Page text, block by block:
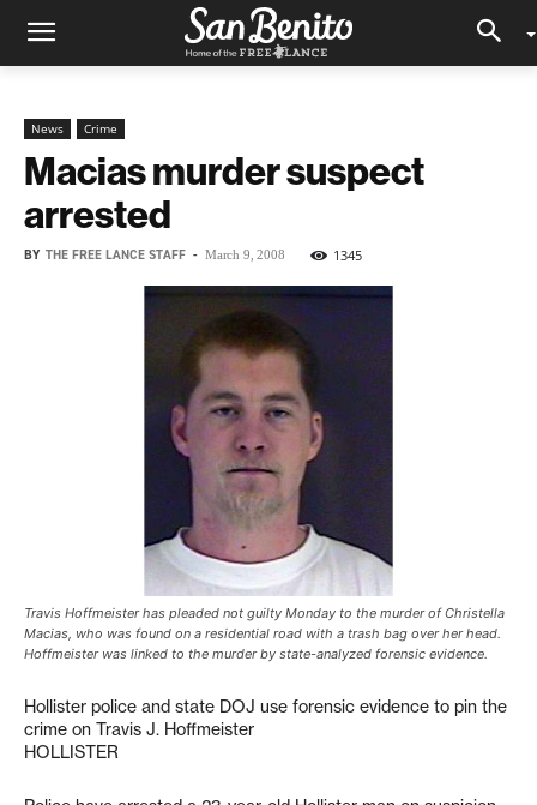
News Crime
Macias murder suspect
arrested
BY THE FREE LANCE STAFF - March 9, 2008 1345
Travis Hoffmeister has pleaded not guilty Monday to the murder of Christella
Macias, who was found on a residential road with a trash bag over her head.
Hoffmeister was linked to the murder by state-analyzed forensic evidence.
Hollister police and state DOJ use forensic evidence to pin the
crime on Travis J. Hoffmeister
HOLLISTER